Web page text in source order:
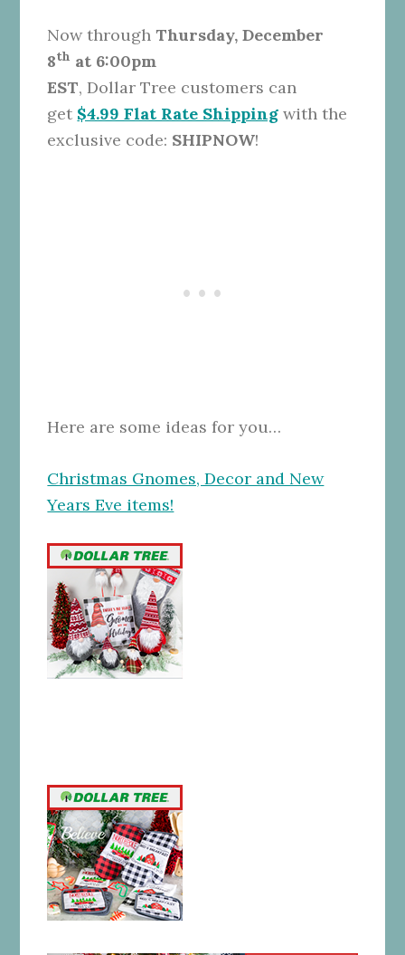
Now through Thursday, December
8th at 6:00pm
EST,Dollar Tree customers can
get $4.99 Flat Rate Shipping with the
exclusive code: SHIPNOW!
Here are some ideas for you…
Christmas Gnomes, Decor and New
Years Eve items!